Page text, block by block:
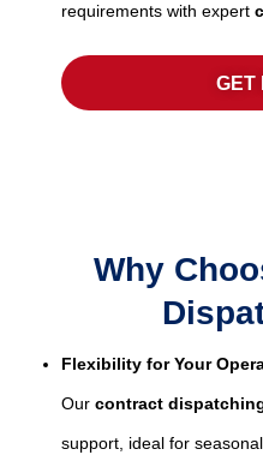
requirements with expert
GET
Why
Flexibility for Your
Ourcontract
support, ideal for